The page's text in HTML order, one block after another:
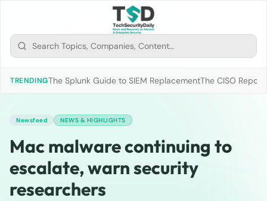
TRENDINGThe Splunk Guide to SIEM ReplacementThe CISO
Newsfeed NEWS & HIGHLIGHTS
Mac malware continuing to
escalate, warn security
researchers